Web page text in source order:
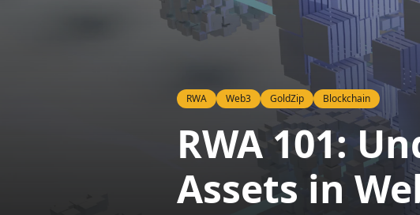
RWA Web3 GoldZip Blockchain
RWA 101:
Assets in